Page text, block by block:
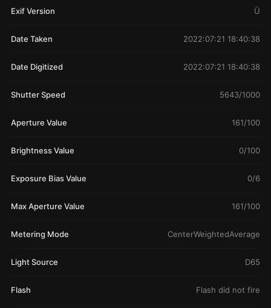
Exif Version Ü
Date Taken 2022:07:21 18:40:38
Date Digitized 2022:07:21 18:40:38
Shutter Speed 5643/1000
Aperture Value 161/100
Brightness Value 0/100
Exposure Bias Value 0/6
Max Aperture Value 161/100
Metering Mode CenterWeightedAverage
Light Source D65
Flash Flash did not fire